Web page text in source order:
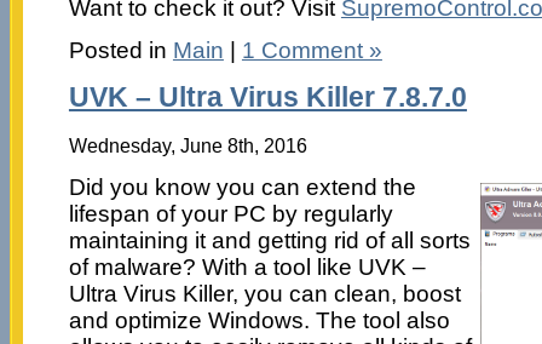
Want to check it out? Visit
Posted in Main 1 Comment »
UVK – Ultra Virus Killer 7.8.7.0
Wednesday, June 8th, 2016
Did you know you can extend the
lifespan of your PC by regularly
maintaining it and getting rid of all sorts
of malware? With a tool like UVK –
Ultra Virus Killer, you can clean, boost
and optimize Windows. The tool also